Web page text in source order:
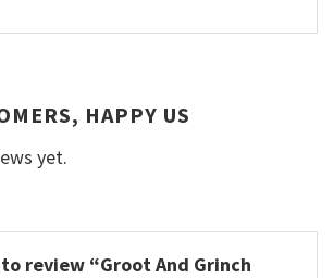
HAPPY US
yet.
review “Groot And Grinch